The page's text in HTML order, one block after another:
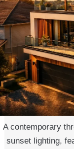
A contemporary
sunset lighting,